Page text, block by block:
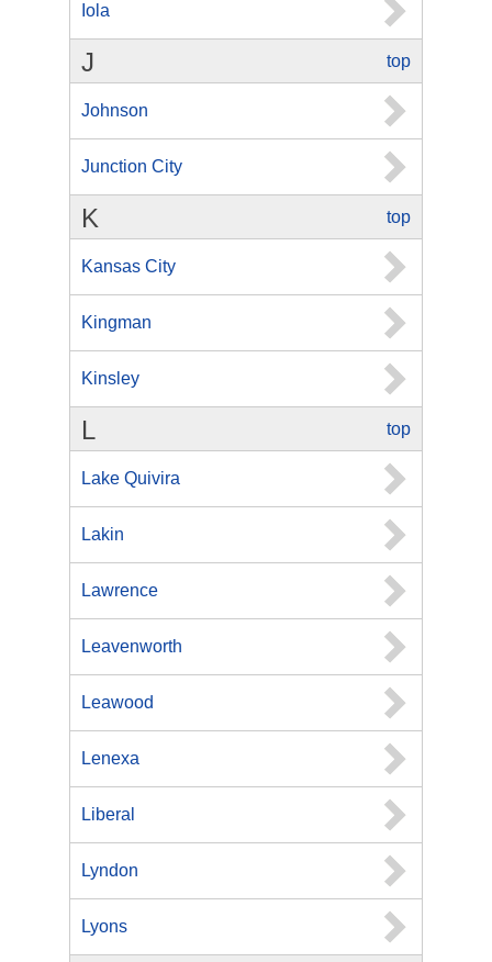
Iola
top
J
Johnson
Junction City
top
K
Kansas City
Kingman
Kinsley
top
L
Lake Quivira
Lakin
Lawrence
Leavenworth
Leawood
Lenexa
Liberal
Lyndon
Lyons